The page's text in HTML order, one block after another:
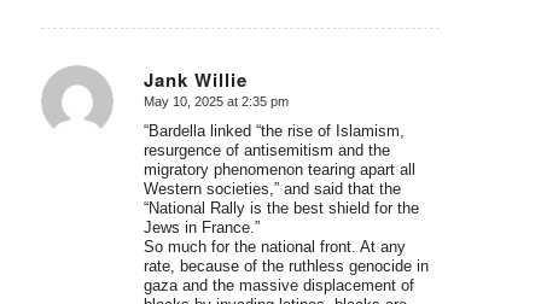
Jank Willie
says:
May 10, 2025 at 2:35 pm
“Bardella linked “the rise of Islamism,
resurgence of antisemitism and the
migratory phenomenon tearing apart all
Western societies,” and said that the
“National Rally is the best shield for the
Jews in France.”
So much for the national front. At any
rate, because of the ruthless genocide in
gaza and the massive displacement of